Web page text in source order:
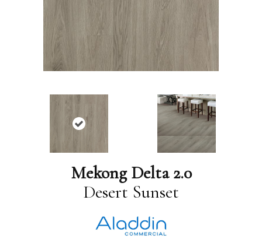
Mekong Delta 2.0
Desert Sunset